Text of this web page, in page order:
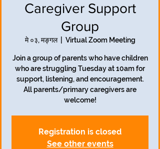
Caregiver Support
Group
मे ०३, मङ्गल
  |
Virtual Zoom Meeting
Join a group of parents who have children
who are struggling Tuesday at 10am for
support, listening, and encouragement.
All parents/primary caregivers are
welcome!
Registration is closed
See other events